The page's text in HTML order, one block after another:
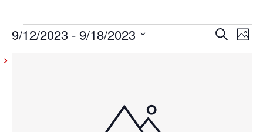
Events Search
Photo
9/12/2023 - 9/18/2023